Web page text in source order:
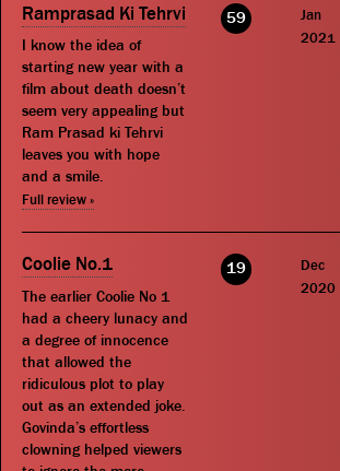
Ramprasad Ki Tehrvi
I know the idea of
starting new year with a
film about death doesn’t
seem very appealing but
Ram Prasad ki Tehrvi
leaves you with hope
and a smile.
Full review »
59
Jan
2021
Coolie No.1
The earlier Coolie No 1
had a cheery lunacy and
a degree of innocence
that allowed the
ridiculous plot to play
out as an extended joke.
Govinda’s effortless
clowning helped viewers
19
Dec
2020